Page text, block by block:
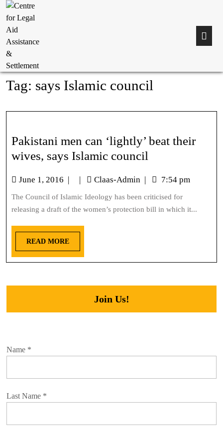
Tag: says Islamic council
Pakistani men can ‘lightly’ beat their
wives, says Islamic council
June 1, 2016 | | Claas-Admin | 7:54 pm
The Council of Islamic Ideology has been criticised for
releasing a draft of the women’s protection bill in which it...
READ MORE
Join Us!
Name *
Last Name *